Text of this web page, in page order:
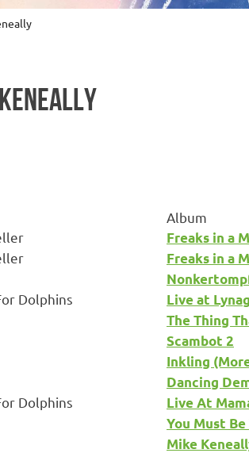
Album
Freaks in a
Freaks in a
Dolphins
Live at
The Thing
Scambot 2
Inkling
Dancing
Dolphins Live At
You Must Be
Mike